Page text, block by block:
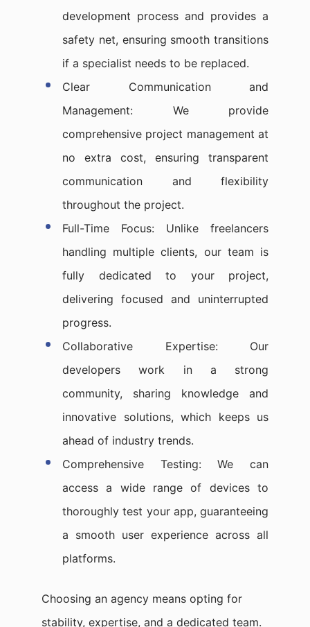
development process and provides a
safety net, ensuring smooth transitions
if a specialist needs to be replaced.
Clear Communication and
Management: We provide
comprehensive project management at
no extra cost, ensuring transparent
communication and flexibility
throughout the project.
Full-Time Focus: Unlike freelancers
handling multiple clients, our team is
fully dedicated to your project,
delivering focused and uninterrupted
progress.
Collaborative Expertise: Our
developers work in a strong
community, sharing knowledge and
innovative solutions, which keeps us
ahead of industry trends.
Comprehensive Testing: We can
access a wide range of devices to
thoroughly test your app, guaranteeing
a smooth user experience across all
platforms.
Choosing an agency means opting for
stability, expertise, and a dedicated team.